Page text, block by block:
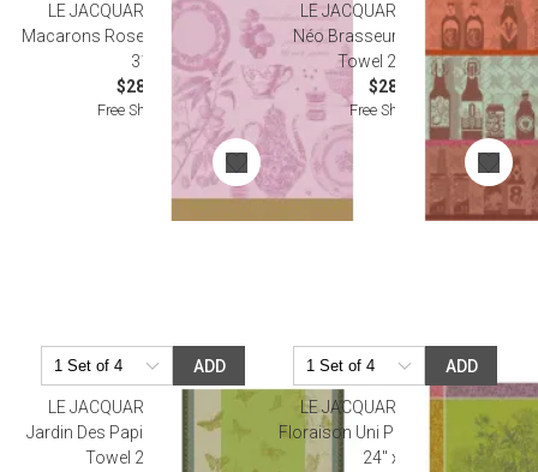
LE JACQUARD FRANCAIS
Macarons Rose Tea Towel 24" x
31"
$28.00
Free Shipping
LE JACQUARD FRANCAIS
Néo Brasseurs Orange Tea
Towel 24" x 31"
$28.50
Free Shipping
ADD
LE JACQUARD FRANCAIS
Jardin Des Papillons Green Tea
Towel 24" x 31"
ADD
LE JACQUARD FRANCAIS
Floraison Uni Purple Tea Towel
24" x 31"